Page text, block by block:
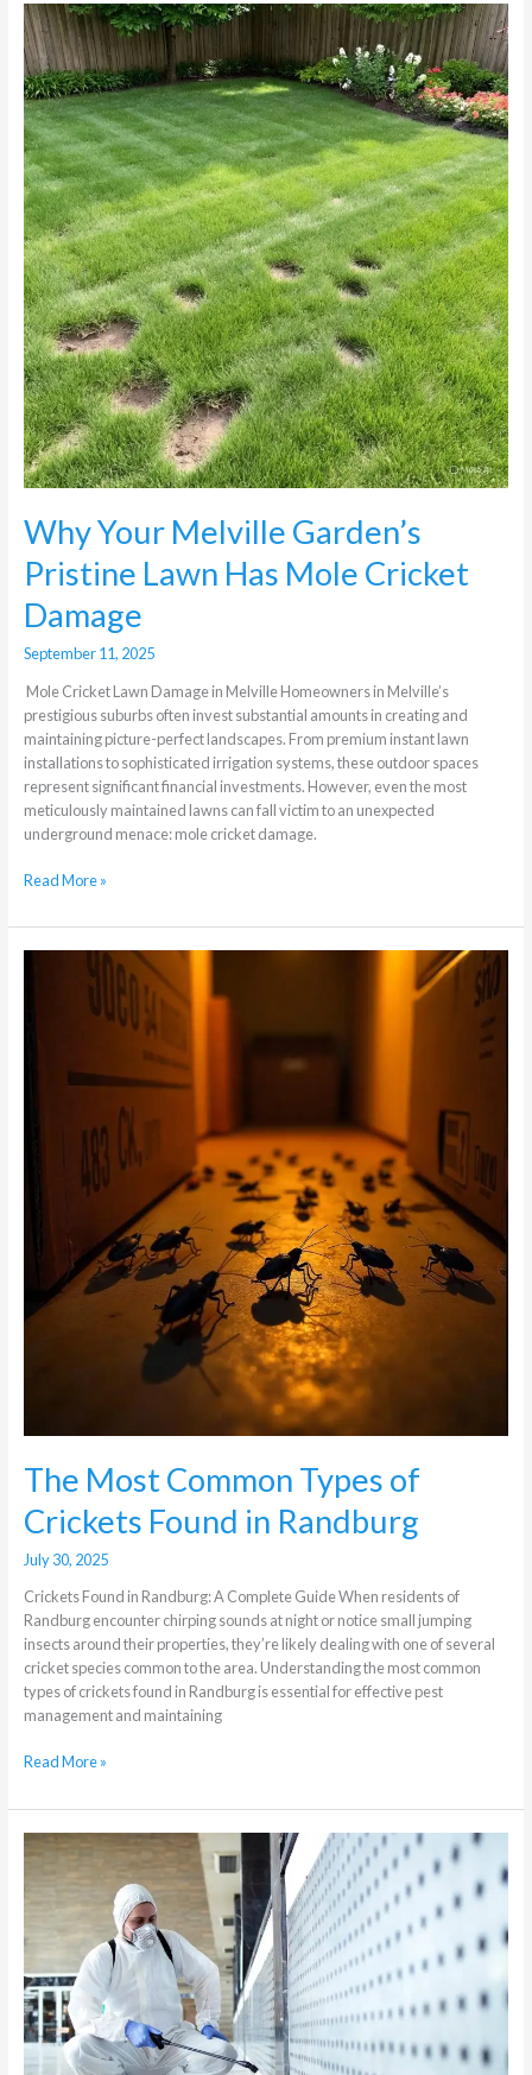
Why Your Melville Garden’s
Pristine Lawn Has Mole Cricket
Damage
September 11, 2025
Mole Cricket Lawn Damage in Melville Homeowners in Melville’s
prestigious suburbs often invest substantial amounts in creating and
maintaining picture-perfect landscapes. From premium instant lawn
installations to sophisticated irrigation systems, these outdoor spaces
represent significant financial investments. However, even the most
meticulously maintained lawns can fall victim to an unexpected
underground menace: mole cricket damage.
Why
Your
Melville
Garden’s
Pristine
Lawn
Has
Mole
Cricket
Damage
Read More »
The Most Common Types of
Crickets Found in Randburg
July 30, 2025
Crickets Found in Randburg: A Complete Guide When residents of
Randburg encounter chirping sounds at night or notice small jumping
insects around their properties, they’re likely dealing with one of several
cricket species common to the area. Understanding the most common
types of crickets found in Randburg is essential for effective pest
management and maintaining
Read More »
The
Between
Residential
and
Commercial
Pest
Control